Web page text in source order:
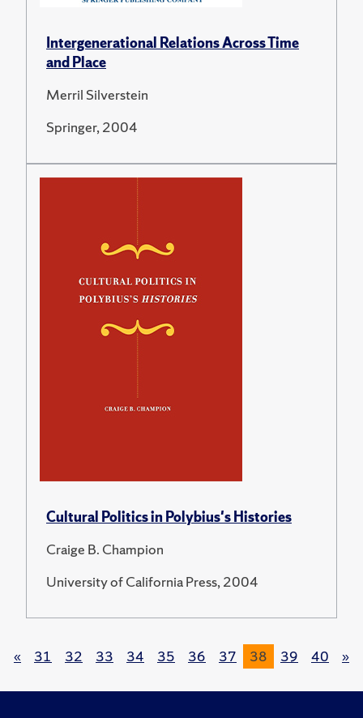
Intergenerational Relations Across Time
and Place
Merril Silverstein
Springer, 2004
Cultural Politics in Polybius's Histories
Craige B. Champion
University of California Press, 2004
« 31 32 33 34 35 36 37 38 39 40 »